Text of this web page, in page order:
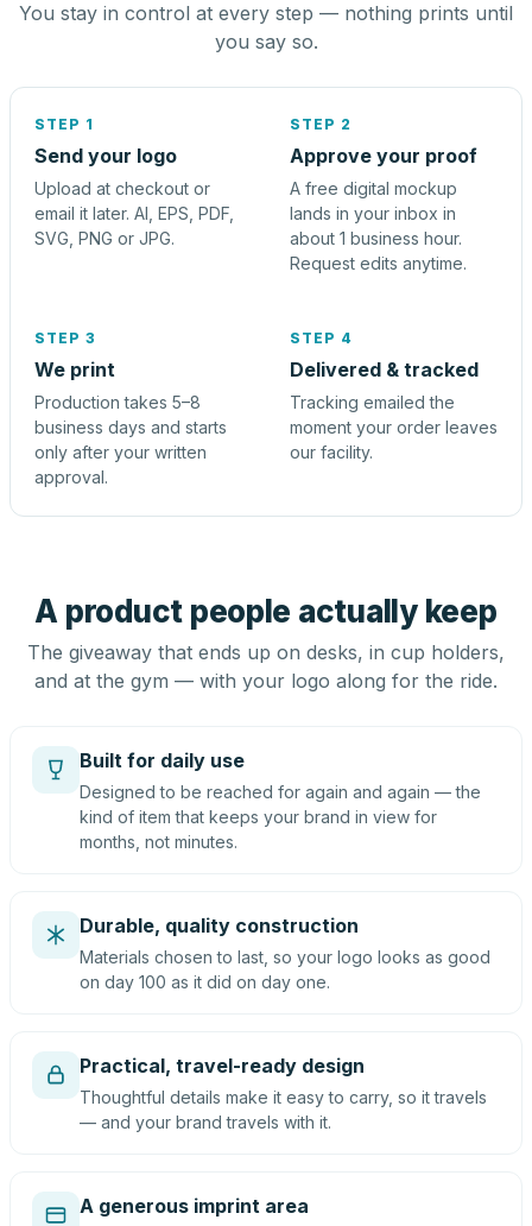
You stay in control at every step — nothing prints until
you say so.
STEP 1
Send your logo
Upload at checkout or
email it later. AI, EPS, PDF,
SVG, PNG or JPG.
STEP 2
Approve your proof
A free digital mockup
lands in your inbox in
about 1 business hour.
Request edits anytime.
STEP 3
We print
Production takes 5–8
business days and starts
only after your written
approval.
STEP 4
Delivered & tracked
Tracking emailed the
moment your order leaves
our facility.
A product people actually keep
The giveaway that ends up on desks, in cup holders,
and at the gym — with your logo along for the ride.
Built for daily use
Designed to be reached for again and again — the
kind of item that keeps your brand in view for
months, not minutes.
Durable, quality construction
Materials chosen to last, so your logo looks as good
on day 100 as it did on day one.
Practical, travel-ready design
Thoughtful details make it easy to carry, so it travels
— and your brand travels with it.
A generous imprint area